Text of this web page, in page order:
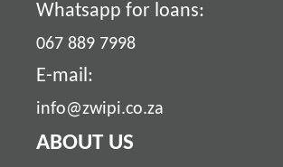
Whatsapp for loans:
067 889 7998
E-mail:
info@zwipi.co.za
ABOUT US